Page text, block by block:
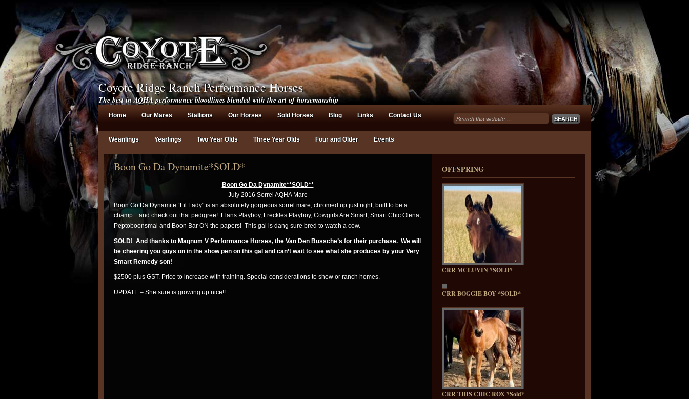
Coyote Ridge Ranch Performance Horses
The best in AQHA performance bloodlines blended with the art of horsemanship
Home Our Mares Stallions Our Horses Sold Horses Blog Links Contact Us
Weanlings Yearlings Two Year Olds Three Year Olds Four and Older Events
Boon Go Da Dynamite*SOLD*
Boon Go Da Dynamite**SOLD**
July 2016 Sorrel AQHA Mare
Boon Go Da Dynamite “Lil Lady” is an absolutely gorgeous sorrel mare, chromed up just right, built to be a
champ…and check out that pedigree! Elans Playboy, Freckles Playboy, Cowgirls Are Smart, Smart Chic Olena,
Peptoboonsmal and Boon Bar ON the papers! This gal is dang sure bred to watch a cow.
SOLD! And thanks to Magnum V Performance Horses, the Van Den Bussche’s for their purchase. We will
be cheering you guys on in the show pen on this gal and can’t wait to see what she produces by your Very
Smart Remedy son!
$2500 plus GST. Price to increase with training. Special considerations to show or ranch homes.
UPDATE – She sure is growing up nice!!
OFFSPRING
CRR MCLUVIN *SOLD*
CRR BOGGIE BOY *SOLD*
CRR THIS CHIC ROX *Sold*